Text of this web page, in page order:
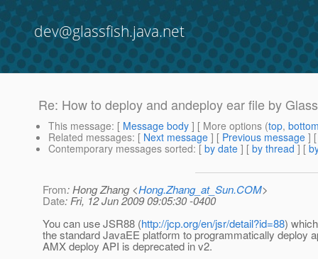
dev@glassfish.java.net
Re: How to deploy and andeploy ear file by
This message: [ Message body ] [ More options (top,
Related messages: [ Next message ] [ Previous message ]
Contemporary messages sorted: [ by date ] [ by thread ] [
From: Hong Zhang <Hong.Zhang_at_Sun.COM>
Date: Fri, 12 Jun 2009 09:05:30 -0400
You can use JSR88 (http://jcp.org/en/jsr/detail?id=88)
the standard JavaEE platform to programmatically deploy
AMX deploy API is deprecated in v2.